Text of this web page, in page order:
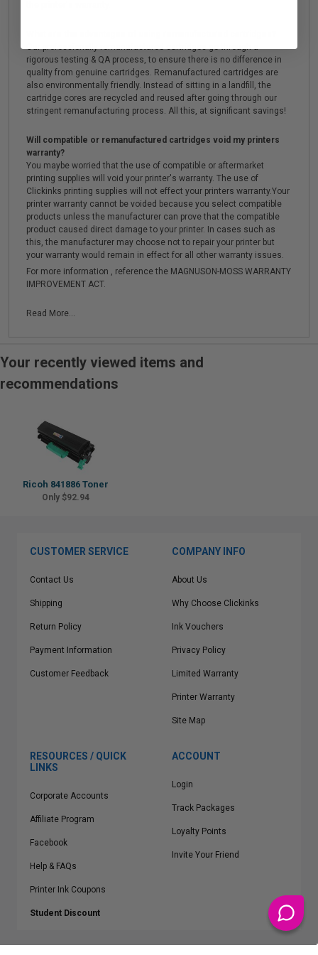
Our professionally remanufactured cartridges go through a
rigorous testing & QA process, to ensure there is no difference in
quality from genuine cartridges. Remanufactured cartridges are
also environmentally friendly. Instead of sitting in a landfill, the
cartridge cores are recycled and reused after going through our
stringent remanufacturing process. All this, at significant savings!
Will compatible or remanufactured cartridges void my printers
warranty?
You maybe worried that the use of compatible or aftermarket
printing supplies will void your printer's warranty. The use of
Clickinks printing supplies will not effect your printers warranty.Your
printer warranty cannot be voided because you select compatible
products unless the manufacturer can prove that the compatible
product caused direct damage to your printer. In cases such as
this, the manufacturer may choose not to repair your printer but
your warranty would remain in effect for all other warranty issues.
For more information , reference the MAGNUSON-MOSS WARRANTY
IMPROVEMENT ACT.
Read More...
Your recently viewed items and
recommendations
Ricoh 841886 Toner
Only $92.94
CUSTOMER SERVICE
Contact Us
Shipping
Return Policy
Payment Information
Customer Feedback
COMPANY INFO
About Us
Why Choose Clickinks
Ink Vouchers
Privacy Policy
Limited Warranty
Printer Warranty
Site Map
RESOURCES / QUICK
LINKS
Corporate Accounts
Affiliate Program
Facebook
Help & FAQs
Printer Ink Coupons
Student Discount
ACCOUNT
Login
Track Packages
Loyalty Points
Invite Your Friend